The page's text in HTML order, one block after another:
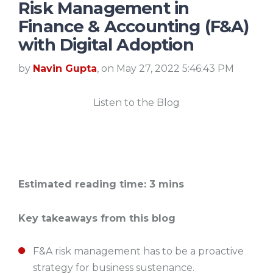
Risk Management in
Finance & Accounting (F&A)
with Digital Adoption
by Navin Gupta, on May 27, 2022 5:46:43 PM
Listen to the Blog
Estimated reading time: 3 mins
Key takeaways from this blog
F&A risk management has to be a proactive
strategy for business sustenance.